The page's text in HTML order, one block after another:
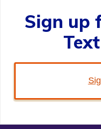
Sign up